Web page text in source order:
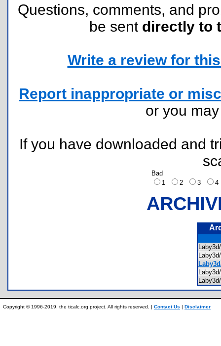
Questions, comments, and
be sent directly to
Write a review for
Report inappropriate or
or you
If you have downloaded and
Bad
1
2 3
Copyright © 1996-2019, the ticalc.org project. All rights reserved. | Contact Us | Disclaimer